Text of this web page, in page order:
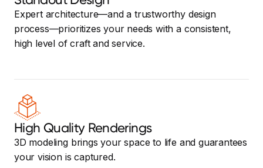
Expert architecture—and a trustworthy design
process—prioritizes your needs with a consistent,
high level of craft and service.
High Quality Renderings
3D modeling brings your space to life and guarantees
your vision is captured.